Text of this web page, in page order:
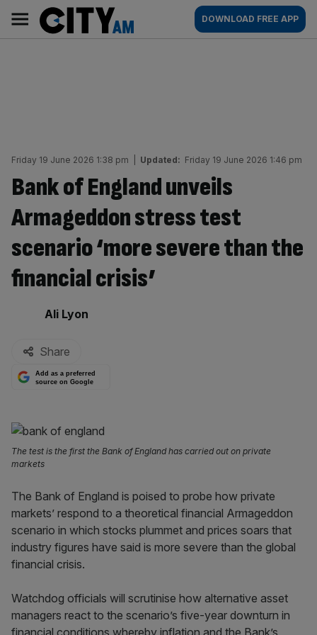
content
AM
Main
navigation
DOWNLOAD FREE APP
Friday 19 June 2026 1:38 pm Updated: Friday 19 June 2026 1:46 pm
Bank of England unveils
Armageddon stress test
scenario ‘more severe than the
financial crisis’
By:
Ali Lyon
Share
Add as a preferred
source on Google
The test is the first the Bank of England has carried out on private
markets
The Bank of England is poised to probe how private
markets’ respond to a theoretical financial Armageddon
scenario in which stocks plummet and prices soars that
industry figures have said is more severe than the global
financial crisis.
Watchdog officials will scrutinise how alternative asset
managers react to the scenario’s five-year downturn in
financial conditions whereby inflation and the Bank’s